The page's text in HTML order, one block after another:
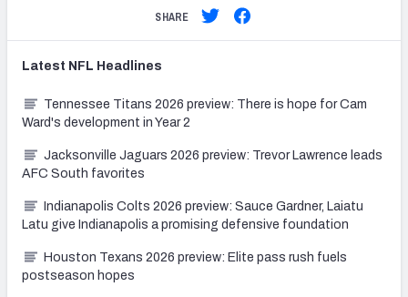
SHARE
Latest NFL Headlines
Tennessee Titans 2026 preview: There is hope for Cam
Ward's development in Year 2
Jacksonville Jaguars 2026 preview: Trevor Lawrence leads
AFC South favorites
Indianapolis Colts 2026 preview: Sauce Gardner, Laiatu
Latu give Indianapolis a promising defensive foundation
Houston Texans 2026 preview: Elite pass rush fuels
postseason hopes